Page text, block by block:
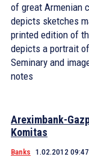
of great Armenian composer
depicts sketches
printed edition of
depicts a portrait
Seminary and
notes
Areximbank-
Komitas
Banks 1.02.2012 09:47